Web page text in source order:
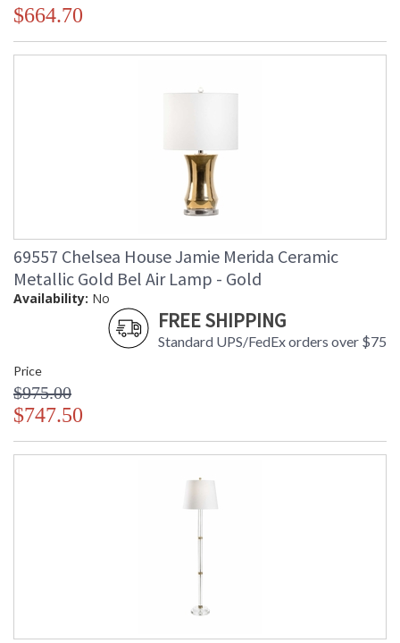
$664.70
69557 Chelsea House Jamie Merida Ceramic
Metallic Gold Bel Air Lamp - Gold
Availability: No
FREE SHIPPING
Standard UPS/FedEx orders over $75
Price
$975.00
$747.50